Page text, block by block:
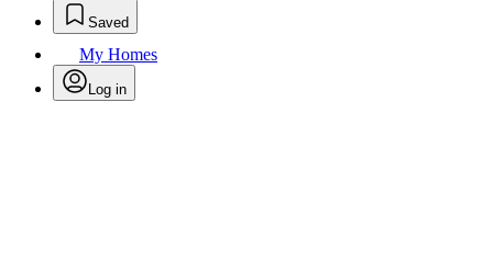
Saved
My Homes
Log in